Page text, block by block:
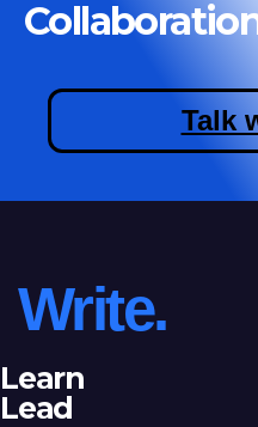
Talk
Write.
Learn
Lead